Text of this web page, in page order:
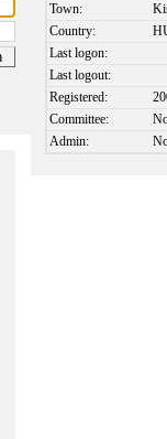
Town:
Country:
Last logon:
Last logout:
Registered:
Committee:
Admin: